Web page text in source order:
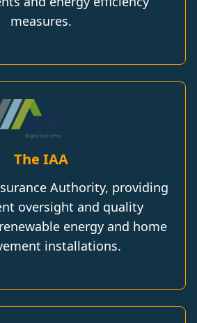
measures.
The IAA
Authority, providing
oversight and quality
energy and home
installations.